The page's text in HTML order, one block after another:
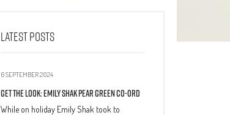
LATEST POSTS
6 SEPTEMBER 2024
Get The Look: Emily Shak Pear Green Co-Ord
While on holiday Emily Shak took to